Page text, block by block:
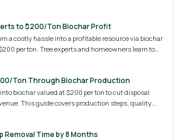
while maximizing income for homeowners
to $200/Ton Biochar Profit
a costly hassle into a profitable resource via biochar
per ton. Tree experts and homeowners learn to
and support carbon sequestration with
Ton Through Biochar Production
biochar valued at $200 per ton to cut disposal
This guide covers production steps, quality
for soil health and carbon capture in tree care.
Removal Time by 8 Months